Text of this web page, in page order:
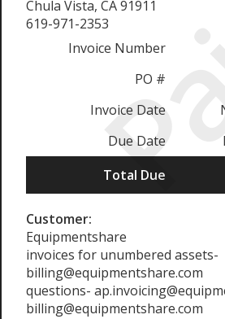
Chula Vista, CA 91911
619-971-2353
Invoice Number
PO #
Invoice Date
Due Date
Total Due
Customer:
Equipmentshare
invoices for unumbered assets-
billing@equipmentshare.com
questions-
billing@equipmentshare.com